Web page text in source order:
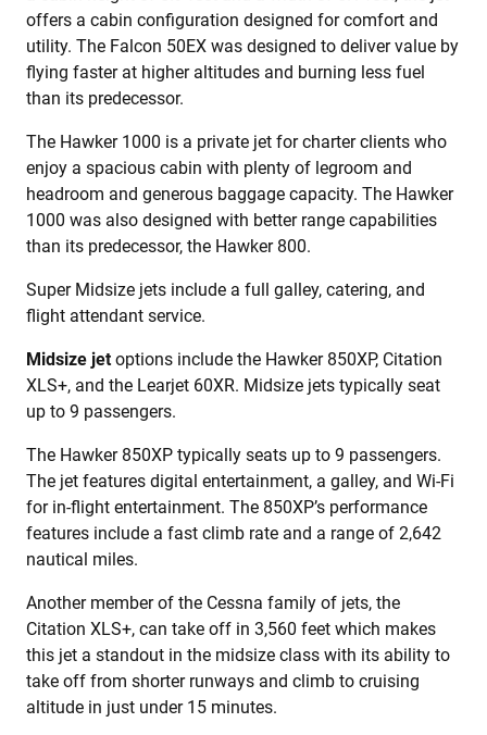
offers a cabin configuration designed for comfort and
utility. The Falcon 50EX was designed to deliver value by
flying faster at higher altitudes and burning less fuel
than its predecessor.
The Hawker 1000 is a private jet for charter clients who
enjoy a spacious cabin with plenty of legroom and
headroom and generous baggage capacity. The Hawker
1000 was also designed with better range capabilities
than its predecessor, the Hawker 800.
Super Midsize jets include a full galley, catering, and
flight attendant service.
Midsize jet options include the Hawker 850XP, Citation
XLS+, and the Learjet 60XR. Midsize jets typically seat
up to 9 passengers.
The Hawker 850XP typically seats up to 9 passengers.
The jet features digital entertainment, a galley, and Wi-Fi
for in-flight entertainment. The 850XP’s performance
features include a fast climb rate and a range of 2,642
nautical miles.
Another member of the Cessna family of jets, the
Citation XLS+, can take off in 3,560 feet which makes
this jet a standout in the midsize class with its ability to
take off from shorter runways and climb to cruising
altitude in just under 15 minutes.